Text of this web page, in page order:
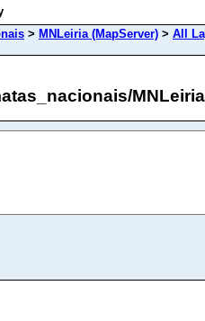
> MNLeiria (MapServer) > All